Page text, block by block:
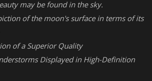
may be found in the sky.
of the moon's surface in terms of its
of a Superior Quality
Displayed in High-Definition